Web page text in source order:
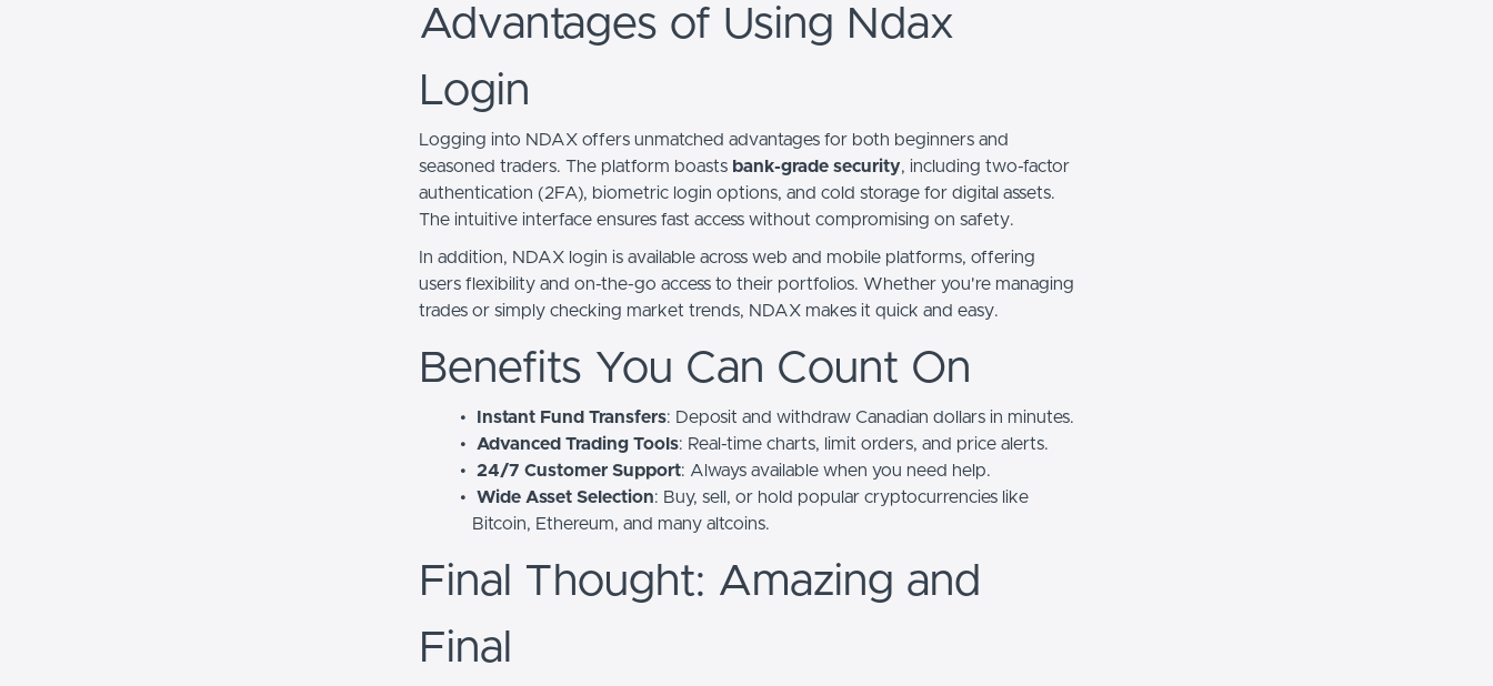
Advantages of Using Ndax
Login
Logging into NDAX offers unmatched advantages for both beginners and
seasoned traders. The platform boasts bank-grade security, including two-factor
authentication (2FA), biometric login options, and cold storage for digital assets.
The intuitive interface ensures fast access without compromising on safety.
In addition, NDAX login is available across web and mobile platforms, offering
users flexibility and on-the-go access to their portfolios. Whether you're managing
trades or simply checking market trends, NDAX makes it quick and easy.
Benefits You Can Count On
Instant Fund Transfers: Deposit and withdraw Canadian dollars in minutes.
Advanced Trading Tools: Real-time charts, limit orders, and price alerts.
24/7 Customer Support: Always available when you need help.
Wide Asset Selection: Buy, sell, or hold popular cryptocurrencies like
Bitcoin, Ethereum, and many altcoins.
Final Thought: Amazing and
Final